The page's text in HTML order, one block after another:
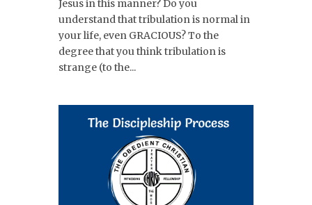
Jesus in this manner? Do you
understand that tribulation is normal in
your life, even GRACIOUS? To the
degree that you think tribulation is
strange (to the...